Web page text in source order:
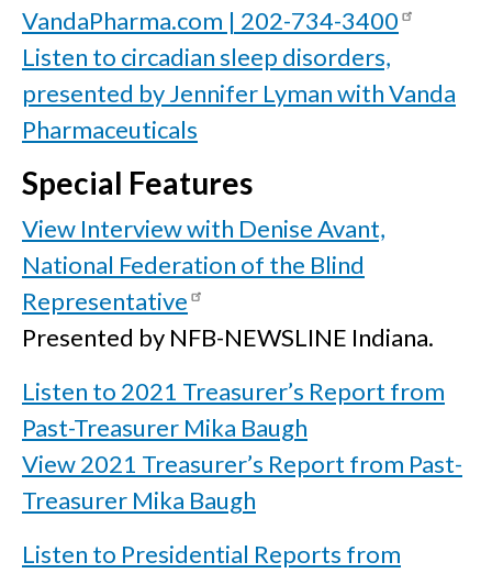
VandaPharma.com | 202-734-3400
Listen to circadian sleep disorders,
presented by Jennifer Lyman with Vanda
Pharmaceuticals
Special Features
View Interview with Denise Avant,
National Federation of the Blind
Representative
Presented by NFB-NEWSLINE Indiana.
Listen to 2021 Treasurer’s Report from
Past-Treasurer Mika Baugh
View 2021 Treasurer’s Report from Past-
Treasurer Mika Baugh
Listen to Presidential Reports from